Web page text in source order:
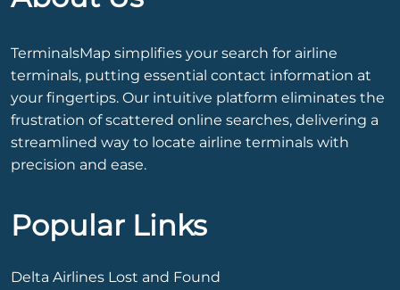
TerminalsMap simplifies your search for airline
terminals, putting essential contact information at
your fingertips. Our intuitive platform eliminates the
frustration of scattered online searches, delivering a
streamlined way to locate airline terminals with
precision and ease.
Popular Links
Delta Airlines Lost and Found